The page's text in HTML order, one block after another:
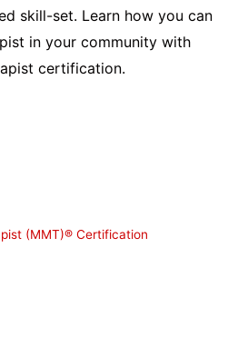
skill-set. Learn how you can
in your community with
certification.
(MMT)® Certification